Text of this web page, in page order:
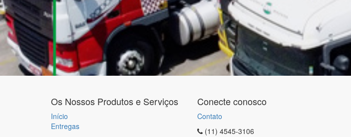
Os Nossos Produtos e Serviços
Início
Entregas
Conecte conosco
Contato
(11) 4545-3106